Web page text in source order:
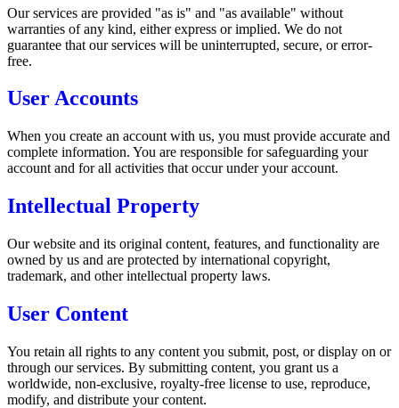
Our services are provided "as is" and "as available" without
warranties of any kind, either express or implied. We do not
guarantee that our services will be uninterrupted, secure, or error-
free.
User Accounts
When you create an account with us, you must provide accurate and
complete information. You are responsible for safeguarding your
account and for all activities that occur under your account.
Intellectual Property
Our website and its original content, features, and functionality are
owned by us and are protected by international copyright,
trademark, and other intellectual property laws.
User Content
You retain all rights to any content you submit, post, or display on or
through our services. By submitting content, you grant us a
worldwide, non-exclusive, royalty-free license to use, reproduce,
modify, and distribute your content.